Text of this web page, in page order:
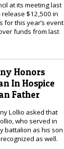
at its meeting last
$12,500 in
for this year’s event
funds from last
Honors
In Hospice
Father
Lollio asked that
who served in
battalion as his son
as well.